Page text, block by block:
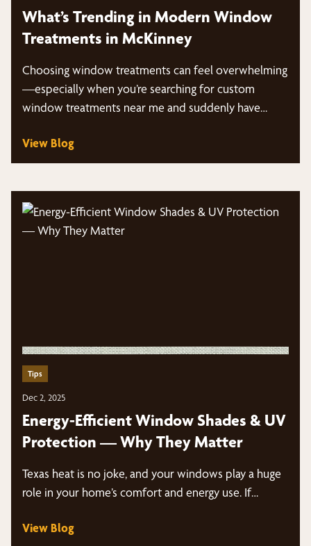
What’s Trending in Modern Window
Treatments in McKinney
Choosing window treatments can feel overwhelming
—especially when you’re searching for custom
window treatments near me and suddenly have
View Blog
Tips
Dec 2, 2025
Energy-Efficient Window Shades & UV
Protection — Why They Matter
Texas heat is no joke, and your windows play a huge
role in your home’s comfort and energy use. If…
View Blog